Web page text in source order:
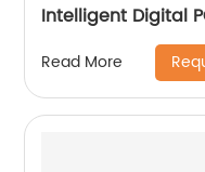
Intelligent Digital
Read More